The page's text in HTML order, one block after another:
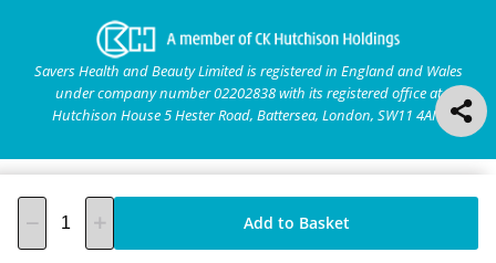
Add to Basket
Savers Health and Beauty Limited is registered in England and Wales
under company number 02202838 with its registered office at
Hutchison House 5 Hester Road, Battersea, London, SW11 4AN.